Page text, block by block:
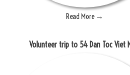
Read More →
Volunteer trip to 54 Dan Toc Viet